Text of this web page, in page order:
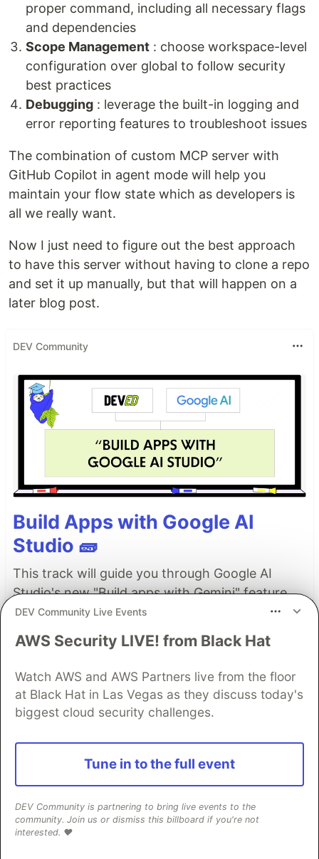
proper command, including all necessary flags
and dependencies
Scope Management : choose workspace-level
configuration over global to follow security
best practices
Debugging : leverage the built-in logging and
error reporting features to troubleshoot issues
The combination of custom MCP server with
GitHub Copilot in agent mode will help you
maintain your flow state which as developers is
all we really want.
Now I just need to figure out the best approach
to have this server without having to clone a repo
and set it up manually, but that will happen on a
later blog post.
DEV Community
Build Apps with Google AI
Studio 🧱
This track will guide you through Google AI
Studio's new "Build apps with Gemini" feature,
where you can turn a simple text prompt into a
fully functional, deployed web application in
minutes.
Read more →
Top comments(0) Subscribe
DEV Community Live Events
AWS Security LIVE! from Black Hat
Watch AWS and AWS Partners live from the floor
at Black Hat in Las Vegas as they discuss today's
biggest cloud security challenges.
Tune in to the full event
DEV Community is partnering to bring live events to the
community. Join us or dismiss this billboard if you're not
interested. ❤️